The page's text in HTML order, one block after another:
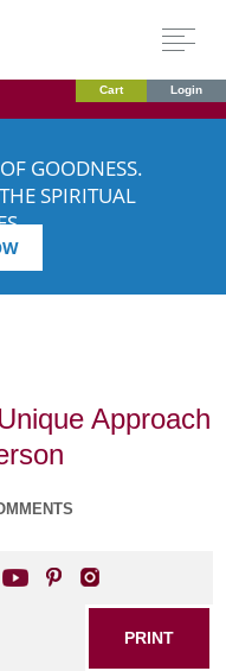
Cart Login
GOODNESS.
SPIRITUAL
Approach
PRINT